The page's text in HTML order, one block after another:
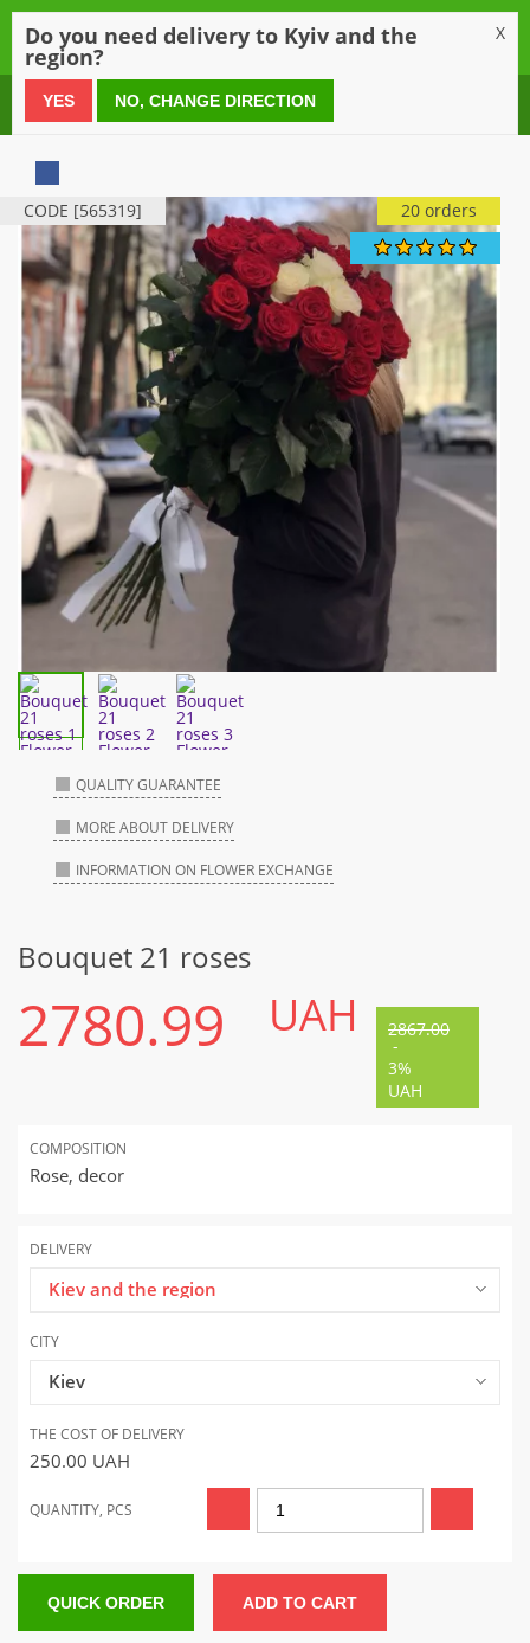
0 800 21 54 55
CODE [565319] 20 orders
QUALITY GUARANTEE
MORE ABOUT DELIVERY
INFORMATION ON FLOWER EXCHANGE
Bouquet 21 roses
2780.99 UAH 2867.00
-
3%
UAH
COMPOSITION
Rose, decor
DELIVERY
Kiev and the region
CITY
Kiev
THE COST OF DELIVERY
250.00 UAH
QUANTITY, PCS
QUICK ORDER ADD TO CART
Do you need delivery to Kyiv and the
region?
X
YES NO, CHANGE DIRECTION